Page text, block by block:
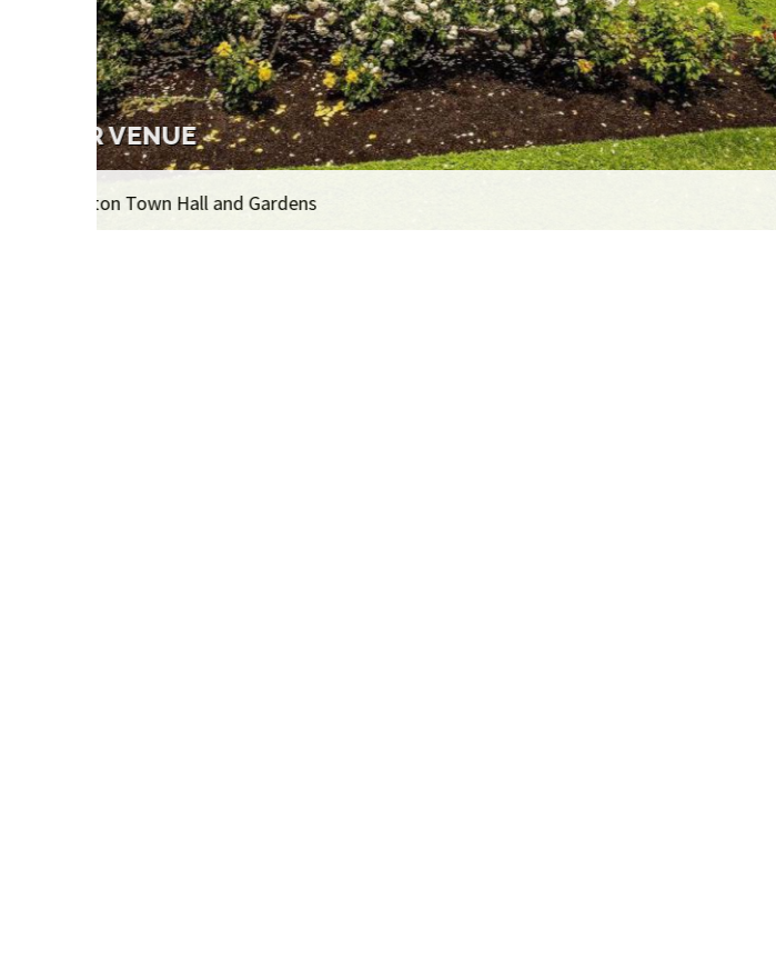
THE EXHIBITION
Over 400 artworks on display, 1,100 artworks in total